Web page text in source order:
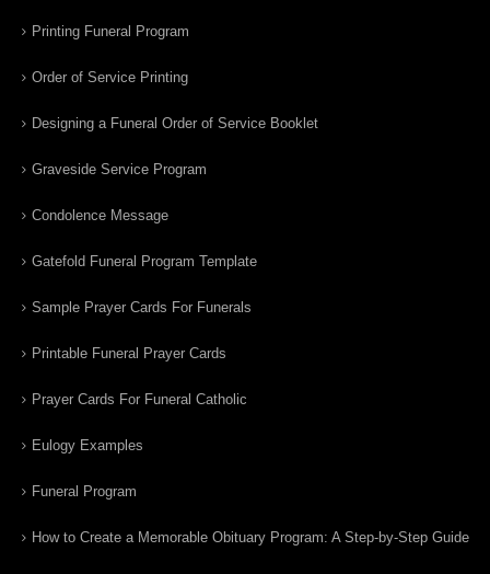
Printing Funeral Program
Order of Service Printing
Designing a Funeral Order of Service Booklet
Graveside Service Program
Condolence Message
Gatefold Funeral Program Template
Sample Prayer Cards For Funerals
Printable Funeral Prayer Cards
Prayer Cards For Funeral Catholic
Eulogy Examples
Funeral Program
How to Create a Memorable Obituary Program: A Step-by-Step Guide